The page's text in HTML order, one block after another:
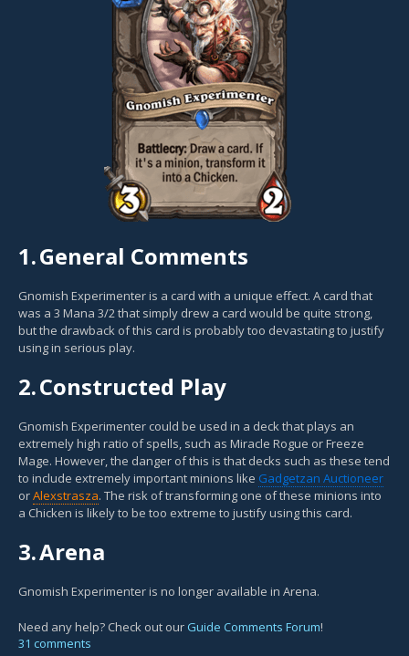
1.General Comments
Gnomish Experimenter is a card with a unique effect. A card that
was a 3 Mana 3/2 that simply drew a card would be quite strong,
but the drawback of this card is probably too devastating to justify
using in serious play.
2.Constructed Play
Gnomish Experimenter could be used in a deck that plays an
extremely high ratio of spells, such as Miracle Rogue or Freeze
Mage. However, the danger of this is that decks such as these tend
to include extremely important minions like Gadgetzan Auctioneer
orAlexstrasza. The risk of transforming one of these minions into
a Chicken is likely to be too extreme to justify using this card.
3.Arena
Gnomish Experimenter is no longer available in Arena.
Need any help? Check out our Guide Comments Forum!
31 comments